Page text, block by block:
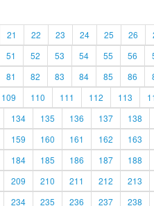
21 22 23 24 25 26
51 52 53 54 55 56
81 82 83 84 85 86
109 110 111 112 113
134 135 136 137 138
159 160 161 162 163
184 185 186 187 188
209 210 211 212 213
234 235 236 237 238